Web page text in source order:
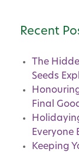
Recent
The
Seeds
Final
Everyone
Keeping